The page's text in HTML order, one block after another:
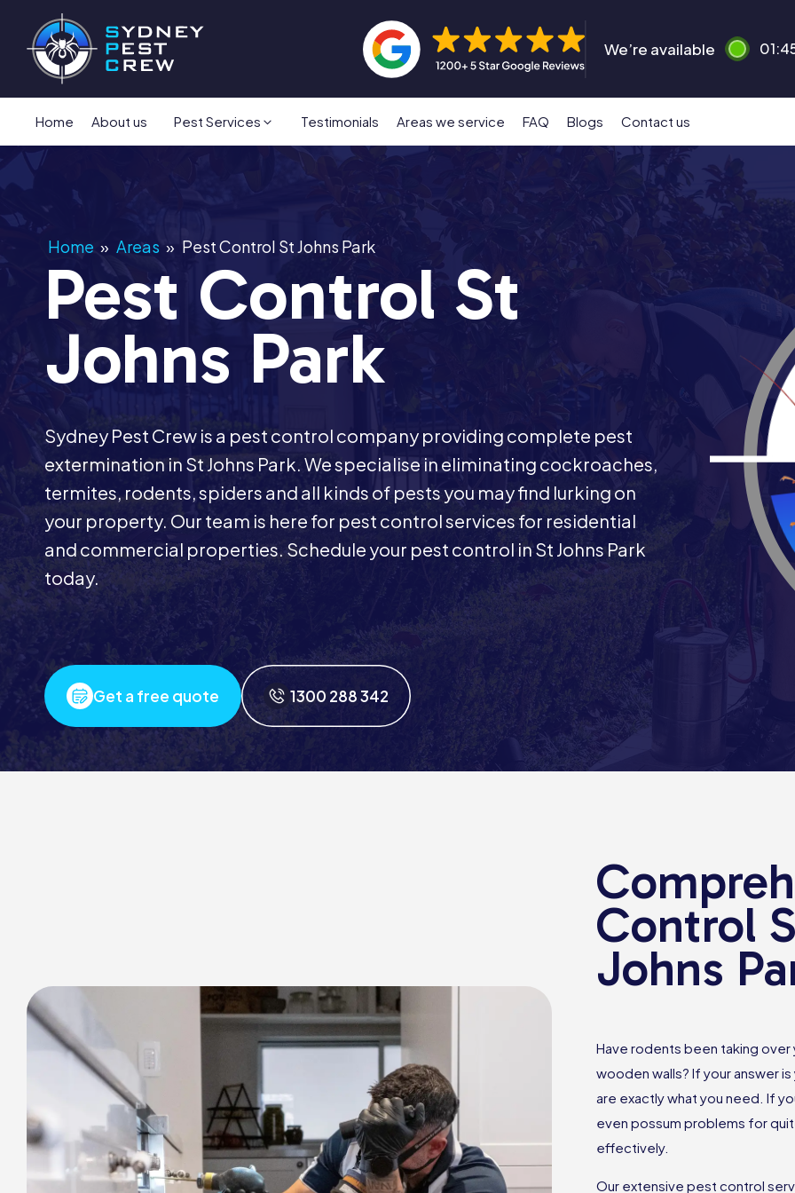
We’re available
Home About us Pest Services Testimonials Areas we service FAQ Blogs Contact us
Home » Areas » Pest Control St Johns Park
Pest Control St
Johns Park
Sydney Pest Crew is a pest control company providing complete pest
extermination in St Johns Park. We specialise in eliminating cockroaches,
termites, rodents, spiders and all kinds of pests you may find lurking on
your property. Our team is here for pest control services for residential
and commercial properties. Schedule your pest control in St Johns Park
today.
Get a free quote 1300 288 342
Control
Johns
Have rodents been taking
wooden walls? If your answer
are exactly what you need. If
even possum problems for
effectively.
Our extensive pest control